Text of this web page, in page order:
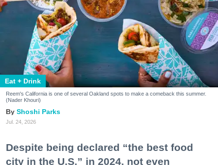
Eat + Drink
Reem's California is one of several Oakland spots to make a comeback this summer.
(Nader Khouri)
Shoshi Parks
Jul. 24, 2026
Despite being declared “the best food
city in the U.S.” in 2024, not even